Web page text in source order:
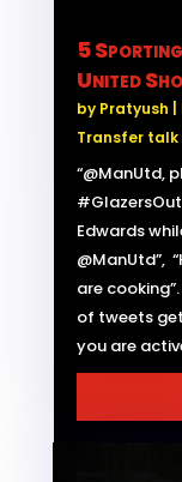
5
United
by Pratyush
Transfer talk
“@ManUtd,
#GlazersOut
Edwards
@ManUtd”,
are
of tweets
you are